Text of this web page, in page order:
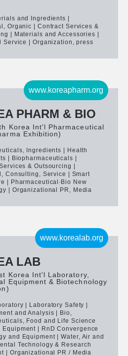
and Ingredients |
Organic | Contract Services &
| Materials and Accessories |
Service | Organization, press
www.koreapharm.org
PHARM & BIO
Korea Int'l Pharmaceutical
Exhibition)
Ingredients | Health
| Biopharmaceuticals |
& Outsourcing |
Consulting, Service | Smart
| Pharmaceutical∙Bio New
| Organizational PR, Media
www.korealab.org
LAB
Korea Int'l Laboratory,
Equipment & Biotechnology
| Laboratory Safety |
and Analysis | Bio,
Food and Life Science
Equipment | RnD Convergence
and Equipment | Water, Air and
Technology & Research
| Organizational PR / Media